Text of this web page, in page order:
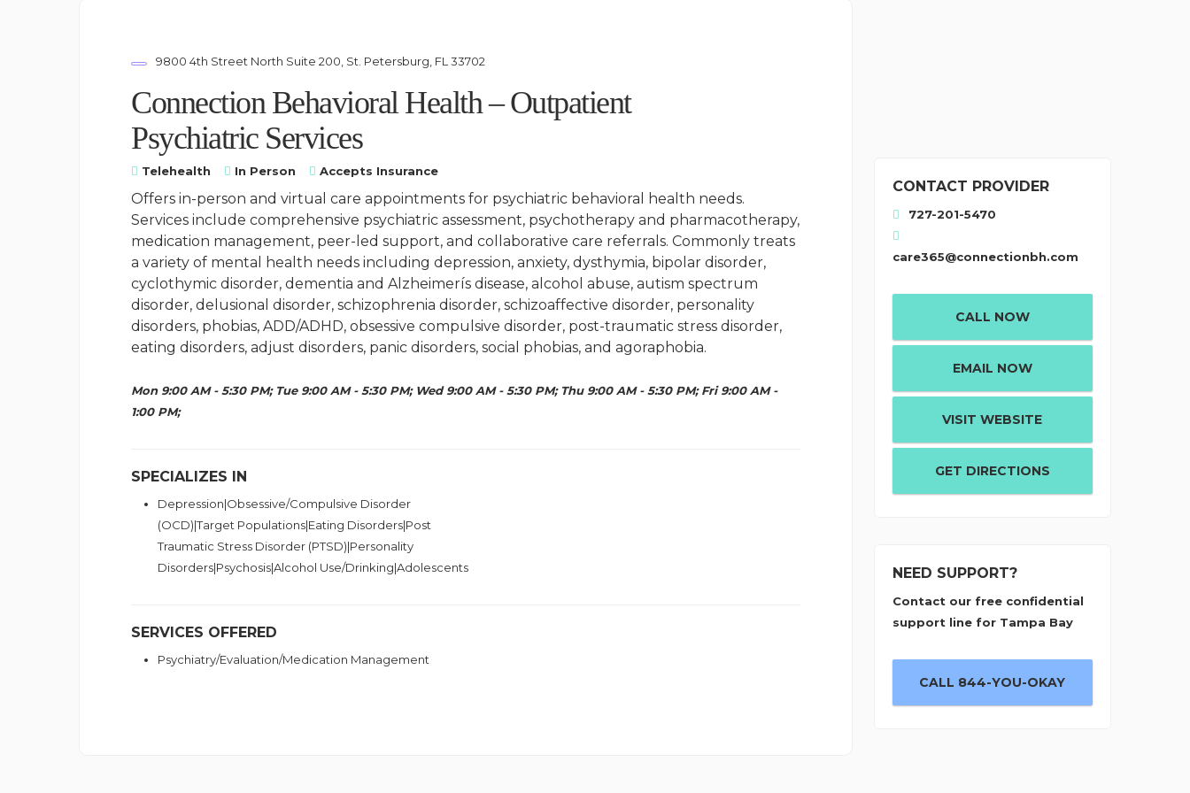
9800 4th Street North Suite 200, St. Petersburg, FL 33702
Connection Behavioral Health – Outpatient
Psychiatric Services
Telehealth In Person Accepts Insurance
Offers in-person and virtual care appointments for psychiatric behavioral health needs.
Services include comprehensive psychiatric assessment, psychotherapy and pharmacotherapy,
medication management, peer-led support, and collaborative care referrals. Commonly treats
a variety of mental health needs including depression, anxiety, dysthymia, bipolar disorder,
cyclothymic disorder, dementia and Alzheimerís disease, alcohol abuse, autism spectrum
disorder, delusional disorder, schizophrenia disorder, schizoaffective disorder, personality
disorders, phobias, ADD/ADHD, obsessive compulsive disorder, post-traumatic stress disorder,
eating disorders, adjust disorders, panic disorders, social phobias, and agoraphobia.
Mon 9:00 AM - 5:30 PM; Tue 9:00 AM - 5:30 PM; Wed 9:00 AM - 5:30 PM; Thu 9:00 AM - 5:30 PM; Fri 9:00 AM -
1:00 PM;
SPECIALIZES IN
Depression|Obsessive/Compulsive Disorder
(OCD)|Target Populations|Eating Disorders|Post
Traumatic Stress Disorder (PTSD)|Personality
Disorders|Psychosis|Alcohol Use/Drinking|Adolescents
SERVICES OFFERED
Psychiatry/Evaluation/Medication Management
CONTACT PROVIDER
727-201-5470
care365@connectionbh.com
CALL NOW
EMAIL NOW
VISIT WEBSITE
GET DIRECTIONS
NEED SUPPORT?
Contact our free confidential
support line for Tampa Bay
CALL 844-YOU-OKAY